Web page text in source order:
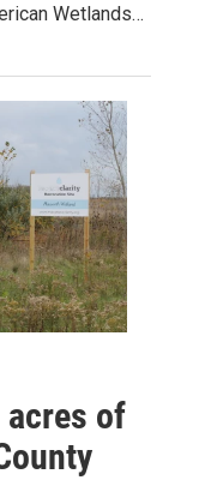
Wetlands…
acres of